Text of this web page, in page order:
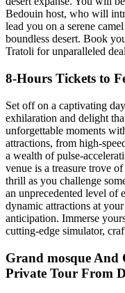
Bedouin host, who will
lead you on a serene
boundless desert. Book
Tratoli for unparalleled
8-Hours Tickets to
Set off on a captivating
exhilaration and delight
unforgettable moments
attractions, from high-
a wealth of pulse-
venue is a treasure trove
thrill as you challenge
an unprecedented level of
dynamic attractions at
anticipation. Immerse
cutting-edge simulator,
Grand mosque And
Private Tour From